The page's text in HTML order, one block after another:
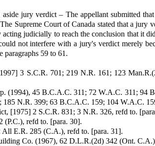
jury verdict – The appellant sub­mitted
Supreme Court of Canada stated that a jury
judicially to reach the conclusion that it
not interfere with a jury's verdict merely
paragraphs 59 to 61.
3 S.C.R. 701; 219 N.R. 161; 123
(1994), 45 B.C.A.C. 311; 72 W.A.C. 311; 94
185 N.R. 399; 63 B.C.A.C. 159; 104 W.A.C.
[1975] 2 S.C.R. 831; 3 N.R. 326, refd to.
refd to. [para. 30].
E.R. 285 (C.A.), refd to. [para. 31].
Co. (1967), 62 D.L.R.(2d) 342 (Ont.